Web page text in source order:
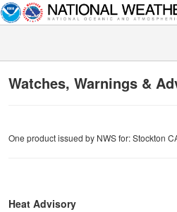
Watches, Warnings &
One product issued by NWS for: Stockton
Heat Advisory